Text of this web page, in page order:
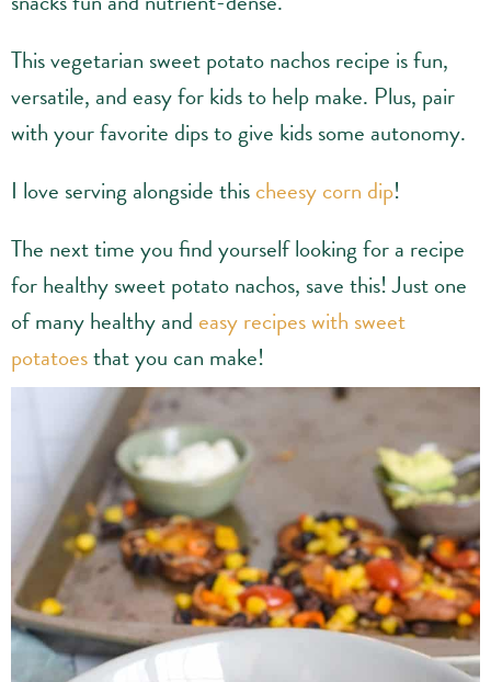
This vegetarian sweet potato nachos recipe is fun,
versatile, and easy for kids to help make. Plus, pair
with your favorite dips to give kids some autonomy.
I love serving alongside thischeesy corn dip!
The next time you find yourself looking for a recipe
for healthy sweet potato nachos, save this! Just one
of many healthy and easy recipes with sweet
potatoesthat you can make!